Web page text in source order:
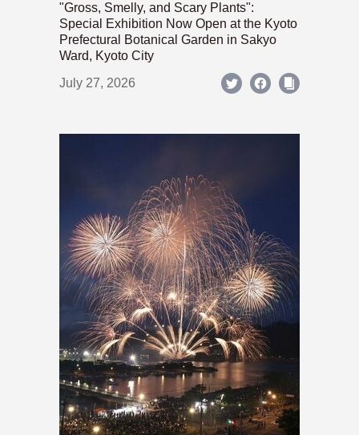
"Gross, Smelly, and Scary Plants":
Special Exhibition Now Open at the Kyoto
Prefectural Botanical Garden in Sakyo
Ward, Kyoto City
July 27, 2026